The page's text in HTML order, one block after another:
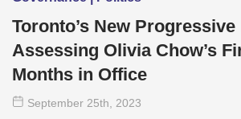
Toronto’s New Progressive
Assessing Olivia Chow’s
Months in Office
September 25th , 2023